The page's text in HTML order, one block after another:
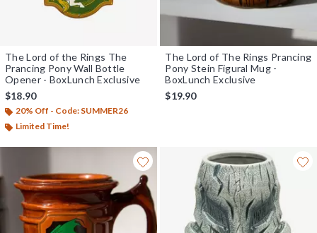
The Lord of the Rings The
Prancing Pony Wall Bottle
Opener - BoxLunch Exclusive
$18.90
20% Off - Code: SUMMER26
Limited Time!
The Lord of The Rings Prancing
Pony Stein Figural Mug -
BoxLunch Exclusive
$19.90